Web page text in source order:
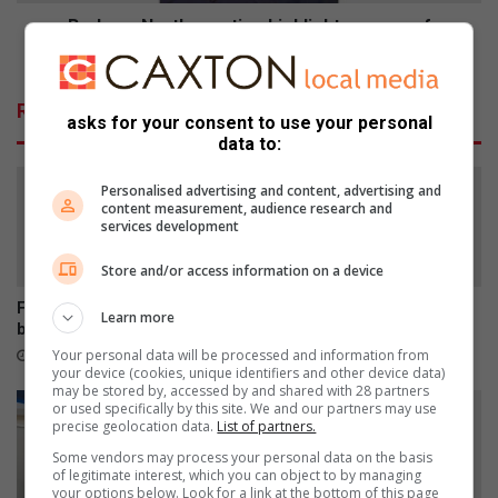
Brakpan North meeting highlights power of
community policing
Related Articles
Former Muriel Brand learner
breaks disability barriers
1 hour ago 3 hours ago
asks for your consent to use your personal
data to:
Personalised advertising and content, advertising and
content measurement, audience research and
services development
Store and/or access information on a device
Learn more
Your personal data will be processed and information from
your device (cookies, unique identifiers and other device data)
may be stored by, accessed by and shared with 28 partners
or used specifically by this site. We and our partners may use
precise geolocation data. List of partners.
Some vendors may process your personal data on the basis
of legitimate interest, which you can object to by managing
your options below. Look for a link at the bottom of this page